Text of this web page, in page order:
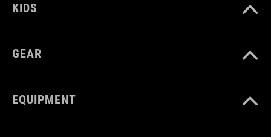
KIDS
GEAR
EQUIPMENT